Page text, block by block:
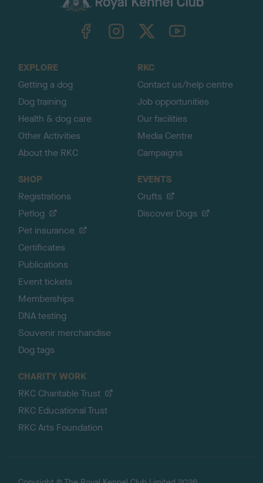
TheKennelClubUK on YouTube
EXPLORE
Getting a dog
Dog training
Health & dog care
Other Activities
About the RKC
RKC
Contact us/help centre
Job opportunities
Our facilities
Media Centre
Campaigns
SHOP
Registrations
Petlog
Pet insurance
Certificates
Publications
Event tickets
Memberships
DNA testing
Souvenir merchandise
Dog tags
EVENTS
Crufts
Discover Dogs
CHARITY WORK
RKC Charitable Trust
RKC Educational Trust
RKC Arts Foundation